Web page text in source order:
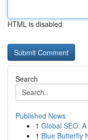
HTML is disabled
Search
Published News
1 Global SEO:
1 Blue Butterfly